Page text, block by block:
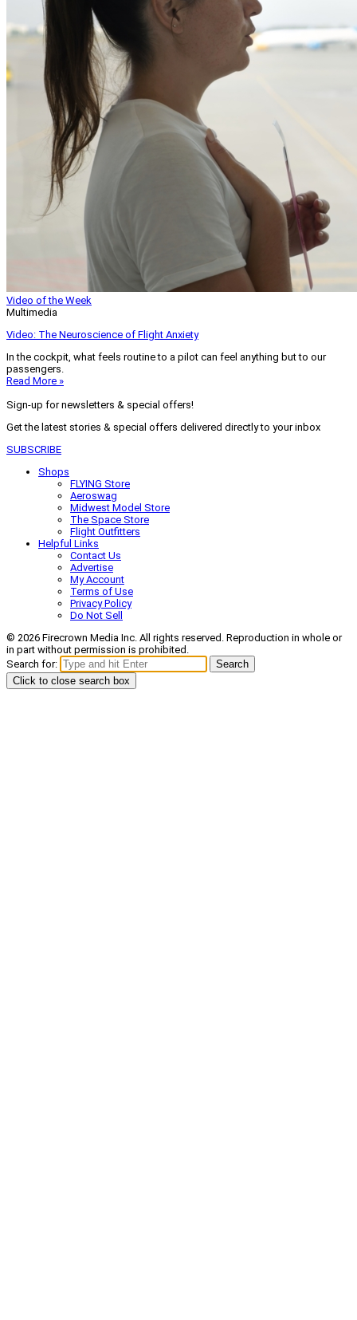
Video of the Week
Multimedia
Video: The Neuroscience of Flight Anxiety
In the cockpit, what feels routine to a pilot can feel anything but to our
passengers.
Read More »
Sign-up for newsletters & special offers!
Get the latest stories & special offers delivered directly to your inbox
SUBSCRIBE
Shops
FLYING Store
Aeroswag
Midwest Model Store
The Space Store
Flight Outfitters
Helpful Links
Contact Us
Advertise
My Account
Terms of Use
Privacy Policy
Do Not Sell
© 2026 Firecrown Media Inc. All rights reserved. Reproduction in whole or
in part without permission is prohibited.
Search for:
Search
Click to close search box